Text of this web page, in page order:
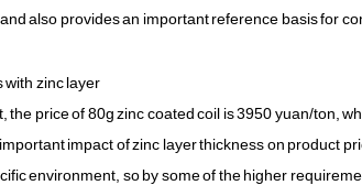
also provides an important reference basis for
with zinc layer
the price of 80g zinc coated coil is 3950 yuan/ton,
impact of zinc layer thickness on product
environment, so by some of the higher